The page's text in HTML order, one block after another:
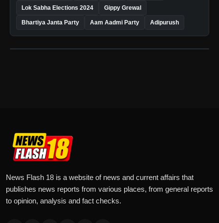
Lok Sabha Elections 2024 Gippy Grewal
Bhartiya Janta Party Aam Aadmi Party Adipurush
News Flash 18 is a website of news and current affairs that
publishes news reports from various places, from general reports
to opinion, analysis and fact checks.